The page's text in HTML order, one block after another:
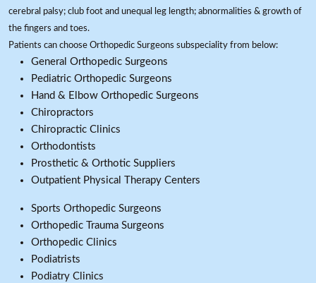
cerebral palsy; club foot and unequal leg length; abnormalities & growth of
the fingers and toes.
Patients can choose Orthopedic Surgeons subspeciality from below:
General Orthopedic Surgeons
Pediatric Orthopedic Surgeons
Hand & Elbow Orthopedic Surgeons
Chiropractors
Chiropractic Clinics
Orthodontists
Prosthetic & Orthotic Suppliers
Outpatient Physical Therapy Centers
Sports Orthopedic Surgeons
Orthopedic Trauma Surgeons
Orthopedic Clinics
Podiatrists
Podiatry Clinics